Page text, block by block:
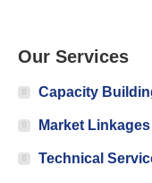
Our Services
Capacity
Market
Technical